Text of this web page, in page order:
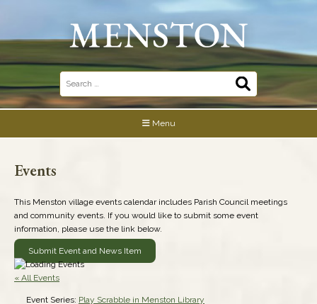
Search
for:
Menu
Events
This Menston village events calendar includes Parish Council meetings
and community events. If you would like to submit some event
information, please use the link below.
Submit Event and News Item
« All Events
Event Series: Play Scrabble in Menston Library